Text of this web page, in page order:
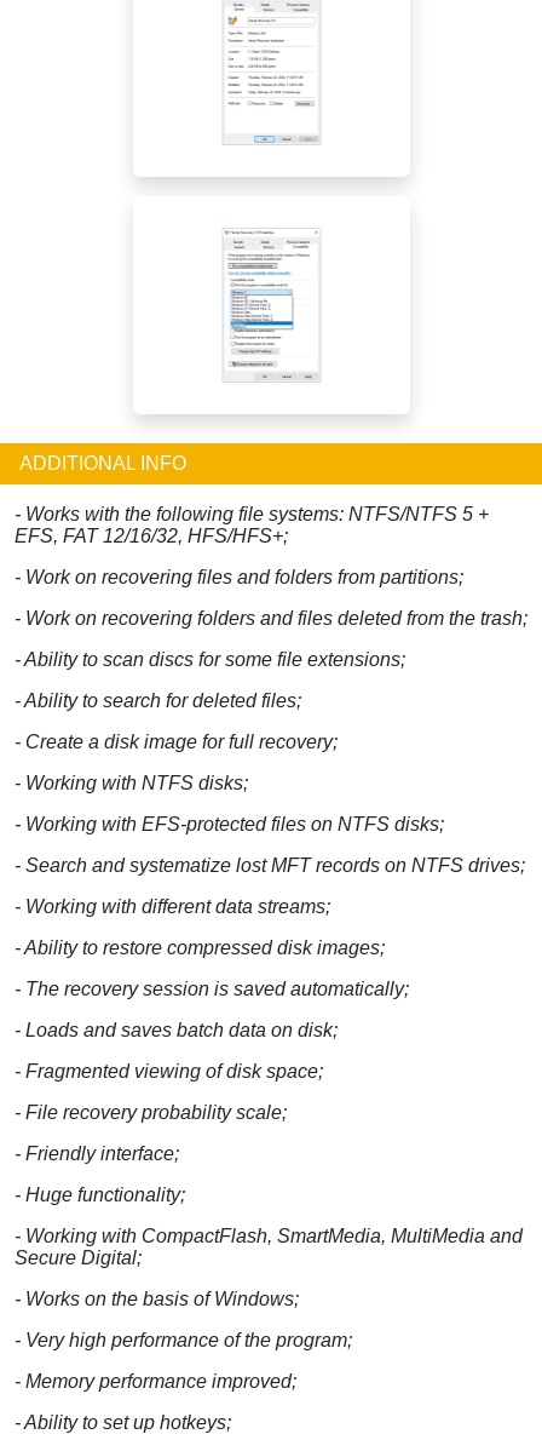
ADDITIONAL INFO
- Works with the following file systems: NTFS/NTFS 5 +
EFS, FAT 12/16/32, HFS/HFS+;
- Work on recovering files and folders from partitions;
- Work on recovering folders and files deleted from the trash;
- Ability to scan discs for some file extensions;
- Ability to search for deleted files;
- Create a disk image for full recovery;
- Working with NTFS disks;
- Working with EFS-protected files on NTFS disks;
- Search and systematize lost MFT records on NTFS drives;
- Working with different data streams;
- Ability to restore compressed disk images;
- The recovery session is saved automatically;
- Loads and saves batch data on disk;
- Fragmented viewing of disk space;
- File recovery probability scale;
- Friendly interface;
- Huge functionality;
- Working with CompactFlash, SmartMedia, MultiMedia and
Secure Digital;
- Works on the basis of Windows;
- Very high performance of the program;
- Memory performance improved;
- Ability to set up hotkeys;